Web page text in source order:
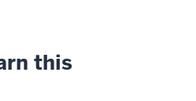
this